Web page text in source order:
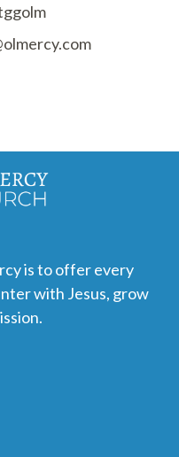
is to offer every
with Jesus, grow